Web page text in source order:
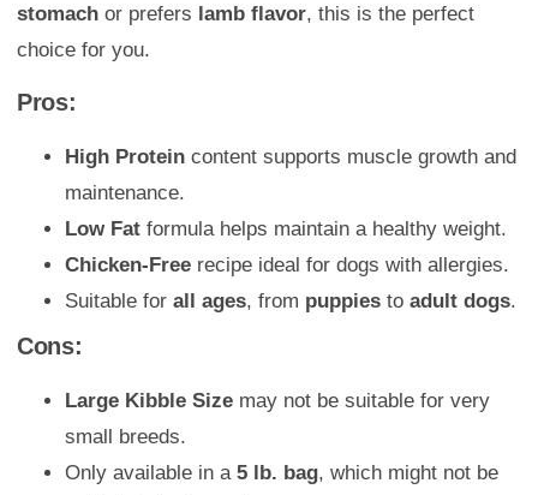
stomach or prefers lamb flavor, this is the perfect
choice for you.
Pros:
High Protein content supports muscle growth and
maintenance.
Low Fat formula helps maintain a healthy weight.
Chicken-Free recipe ideal for dogs with allergies.
Suitable for all ages, from puppies to adult dogs.
Cons:
Large Kibble Size may not be suitable for very
small breeds.
Only available in a 5 lb. bag, which might not be